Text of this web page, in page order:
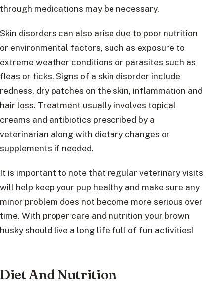
through medications may be necessary.
Skin disorders can also arise due to poor nutrition
or environmental factors, such as exposure to
extreme weather conditions or parasites such as
fleas or ticks. Signs of a skin disorder include
redness, dry patches on the skin, inflammation and
hair loss. Treatment usually involves topical
creams and antibiotics prescribed by a
veterinarian along with dietary changes or
supplements if needed.
It is important to note that regular veterinary visits
will help keep your pup healthy and make sure any
minor problem does not become more serious over
time. With proper care and nutrition your brown
husky should live a long life full of fun activities!
Diet And Nutrition